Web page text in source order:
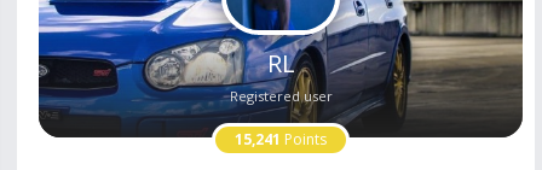
RL
Registered user
15,241 Points